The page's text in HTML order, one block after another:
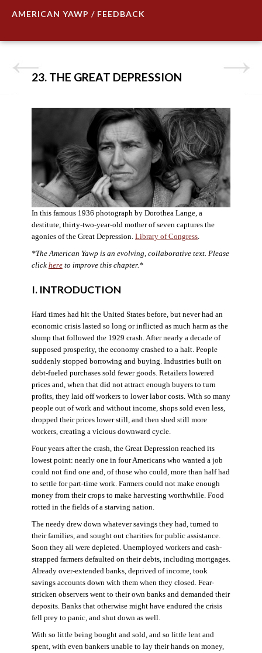
AMERICAN YAWP / FEEDBACK
23. THE GREAT DEPRESSION
In this famous 1936 photograph by Dorothea Lange, a
destitute, thirty-two-year-old mother of seven captures the
agonies of the Great Depression. Library of Congress.
*The American Yawp is an evolving, collaborative text. Please
click hereto improve this chapter.*
I. INTRODUCTION
Hard times had hit the United States before, but never had an
economic crisis lasted so long or inflicted as much harm as the
slump that followed the 1929 crash. After nearly a decade of
supposed prosperity, the economy crashed to a halt. People
suddenly stopped borrowing and buying. Industries built on
debt-fueled purchases sold fewer goods. Retailers lowered
prices and, when that did not attract enough buyers to turn
profits, they laid off workers to lower labor costs. With so many
people out of work and without income, shops sold even less,
dropped their prices lower still, and then shed still more
workers, creating a vicious downward cycle.
Four years after the crash, the Great Depression reached its
lowest point: nearly one in four Americans who wanted a job
could not find one and, of those who could, more than half had
to settle for part-time work. Farmers could not make enough
money from their crops to make harvesting worthwhile. Food
rotted in the fields of a starving nation.
The needy drew down whatever savings they had, turned to
their families, and sought out charities for public assistance.
Soon they all were depleted. Unemployed workers and cash-
strapped farmers defaulted on their debts, including mortgages.
Already over-extended banks, deprived of income, took
savings accounts down with them when they closed. Fear-
stricken observers went to their own banks and demanded their
deposits. Banks that otherwise might have endured the crisis
fell prey to panic, and shut down as well.
With so little being bought and sold, and so little lent and
spent, with even bankers unable to lay their hands on money,